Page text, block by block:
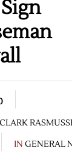
CLARK
IN GENERAL